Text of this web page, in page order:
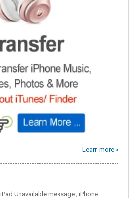
Learn more »
iPad Unavailable message , iPhone